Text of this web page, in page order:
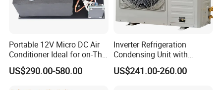
CONTACT US
Portable 12V Micro DC Air
Conditioner Ideal for on-The-
Go Cooling
US$290.00-580.00
Inverter Refrigeration
Condensing Unit with
Housing for Commercial
Cabinet
US$241.00-260.00